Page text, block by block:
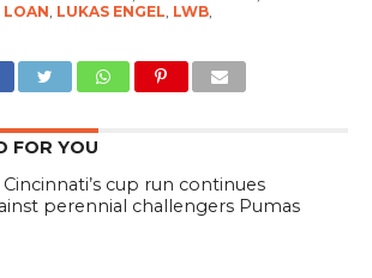
LOAN LUKAS ENGEL LWB,
FOR YOU
Cincinnati’s cup run continues
perennial challengers Pumas